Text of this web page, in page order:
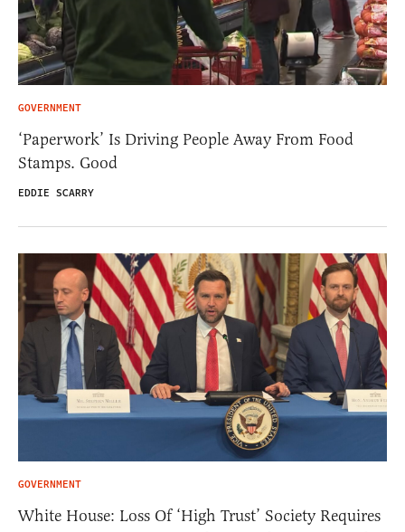
GOVERNMENT
‘Paperwork’ Is Driving People Away From Food
Stamps. Good
EDDIE SCARRY
GOVERNMENT
White House: Loss Of ‘High Trust’ Society Requires